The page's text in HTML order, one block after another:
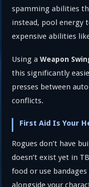
spamming abilities
instead, pool energy
expensive abilities
Using aWeapon
this significantly
presses between
conflicts.
First Aid Is Your
Rogues don’t have
doesn’t exist yet in
food or use
alongside your